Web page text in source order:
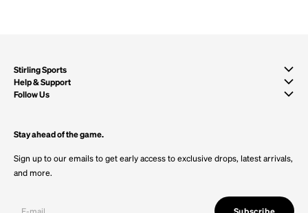
Stirling Sports
Help & Support
Follow Us
Stay ahead of the game.
Sign up to our emails to get early access to exclusive drops, latest arrivals,
and more.